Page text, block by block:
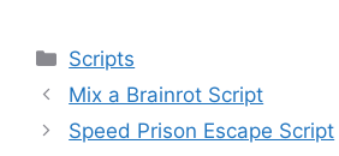
Categories
Scripts
Mix a Brainrot Script
Speed Prison Escape Script